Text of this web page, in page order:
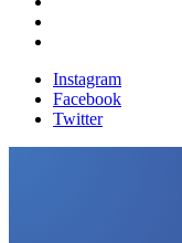
Instagram
Facebook
Twitter